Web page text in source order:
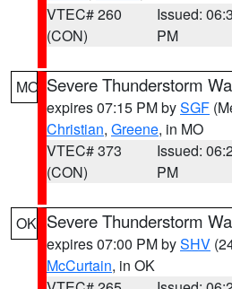
VTEC# 260
(CON)
Issued:
PM
MO Severe Thunderstorm
expires 07:15 PM bySGF
Christian, Greene, in MO
VTEC# 373
(CON)
Issued:
PM
OK Severe Thunderstorm
expires 07:00 PM bySHV
McCurtain, in OK